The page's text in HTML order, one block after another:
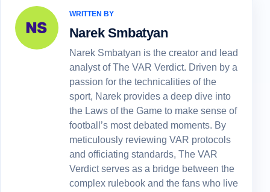
WRITTEN BY
Narek Smbatyan
Narek Smbatyan is the creator and lead
analyst of The VAR Verdict. Driven by a
passion for the technicalities of the
sport, Narek provides a deep dive into
the Laws of the Game to make sense of
football’s most debated moments. By
meticulously reviewing VAR protocols
and officiating standards, The VAR
Verdict serves as a bridge between the
complex rulebook and the fans who live